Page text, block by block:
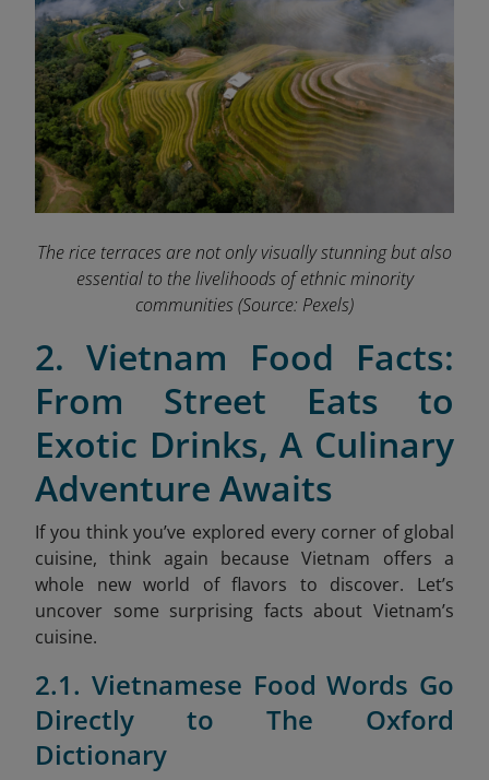
The rice terraces are not only visually stunning but also
essential to the livelihoods of ethnic minority
communities(Source: Pexels)
2. Vietnam Food Facts:
From Street Eats to
Exotic Drinks, A Culinary
Adventure Awaits
If you think you’ve explored every corner of global
cuisine, think again because Vietnam offers a
whole new world of flavors to discover. Let’s
uncover some surprising facts about Vietnam’s
cuisine.
2.1. Vietnamese Food Words Go
Directly to The Oxford
Dictionary